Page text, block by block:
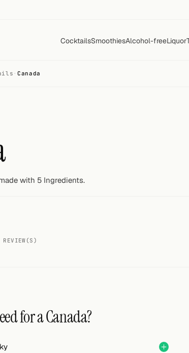
CocktailsSmoothiesAlcohol-freeLiquor
· Canada
with 5 Ingredients.
for a Canada?